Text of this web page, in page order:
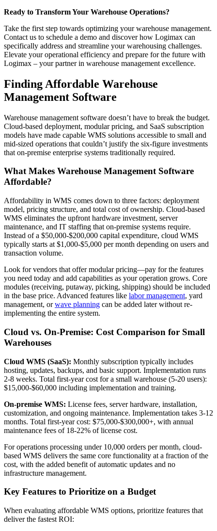
Ready to Transform Your Warehouse Operations?
Take the first step towards optimizing your warehouse management.
Contact us to schedule a demo and discover how Logimax can
specifically address and streamline your warehousing challenges.
Elevate your operational efficiency and prepare for the future with
Logimax – your partner in warehouse management excellence.
Finding Affordable Warehouse
Management Software
Warehouse management software doesn’t have to break the budget.
Cloud-based deployment, modular pricing, and SaaS subscription
models have made capable WMS solutions accessible to small and
mid-sized operations that couldn’t justify the six-figure investments
that on-premise enterprise systems traditionally required.
What Makes Warehouse Management Software
Affordable?
Affordability in WMS comes down to three factors: deployment
model, pricing structure, and total cost of ownership. Cloud-based
WMS eliminates the upfront hardware investment, server
maintenance, and IT staffing that on-premise systems require.
Instead of a $50,000-$200,000 capital expenditure, cloud WMS
typically starts at $1,000-$5,000 per month depending on users and
transaction volume.
Look for vendors that offer modular pricing—pay for the features
you need today and add capabilities as your operation grows. Core
modules (receiving, putaway, picking, shipping) should be included
in the base price. Advanced features like labor management, yard
management, orwave planning can be added later without re-
implementing the entire system.
Cloud vs. On-Premise: Cost Comparison for Small
Warehouses
Cloud WMS (SaaS): Monthly subscription typically includes
hosting, updates, backups, and basic support. Implementation runs
2-8 weeks. Total first-year cost for a small warehouse (5-20 users):
$15,000-$60,000 including implementation and training.
On-premise WMS: License fees, server hardware, installation,
customization, and ongoing maintenance. Implementation takes 3-12
months. Total first-year cost: $75,000-$300,000+, with annual
maintenance fees of 18-22% of license cost.
For operations processing under 10,000 orders per month, cloud-
based WMS delivers the same core functionality at a fraction of the
cost, with the added benefit of automatic updates and no
infrastructure management.
Key Features to Prioritize on a Budget
When evaluating affordable WMS options, prioritize features that
deliver the fastest ROI: